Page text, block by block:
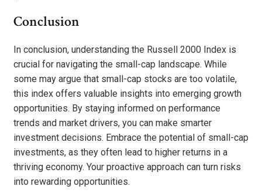
Conclusion
In conclusion, understanding the Russell 2000 Index is
crucial for navigating the small-cap landscape. While
some may argue that small-cap stocks are too volatile,
this index offers valuable insights into emerging growth
opportunities. By staying informed on performance
trends and market drivers, you can make smarter
investment decisions. Embrace the potential of small-cap
investments, as they often lead to higher returns in a
thriving economy. Your proactive approach can turn risks
into rewarding opportunities.